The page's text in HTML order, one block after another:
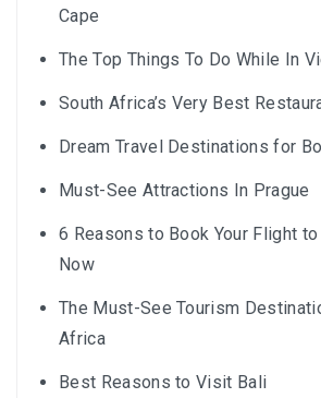
Cape
The Top Things To Do While In
South Africa’s Very Best
Dream Travel Destinations for
Must-See Attractions In Prague
6 Reasons to Book Your Flight
Now
The Must-See Tourism
Africa
Best Reasons to Visit Bali